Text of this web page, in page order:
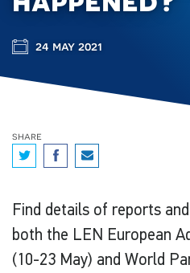
24 may 2021
share
Find details of reports
both the LEN European
(10-23 May) and World